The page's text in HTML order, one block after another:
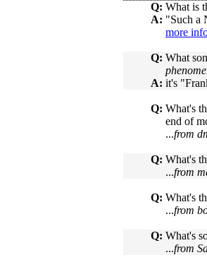
Q: What is
A: "Such a
more
Q: What
A: it's
Q: What's
end of
...from
Q: What's
...from
Q: What's
...from
Q: What's
...from